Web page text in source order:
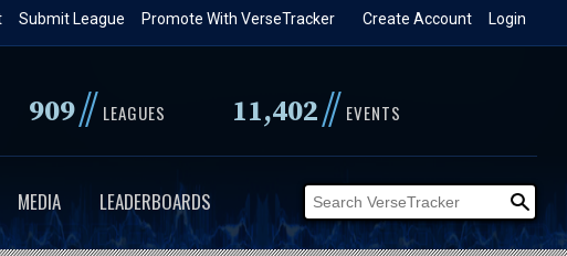
Login
Create Account
Promote With VerseTracker
Submit League
909// LEAGUES 11,402// EVENTS
MEDIA LEADERBOARDS